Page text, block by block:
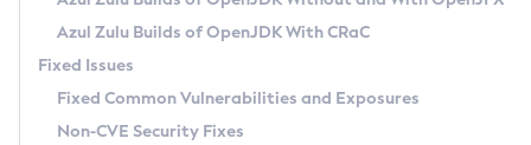
Windows
macOS
Linux
Other Distributions
Managing Multiple Azul Zulu Versions
Windows
macOS
Linux
How to Use Deployment Ruleset
Configuration Options
Timezone Updater
Incubator and Preview Features
Using Java Flight Recorder
FIPS integration in Zulu
GC Log Analyzer
Azul Mission Control
Legal Notice
Azul Zulu Builds of OpenJDK With CRaC
Fixed Issues
Fixed Common Vulnerabilities and Exposures
Non-CVE Security Fixes